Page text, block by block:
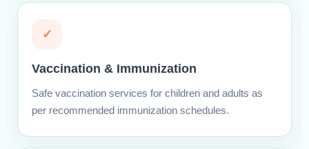
✓
Vaccination & Immunization
Safe vaccination services for children and adults as
per recommended immunization schedules.